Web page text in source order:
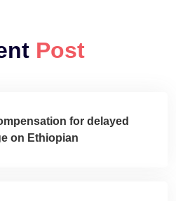
Post
for delayed
on Ethiopian